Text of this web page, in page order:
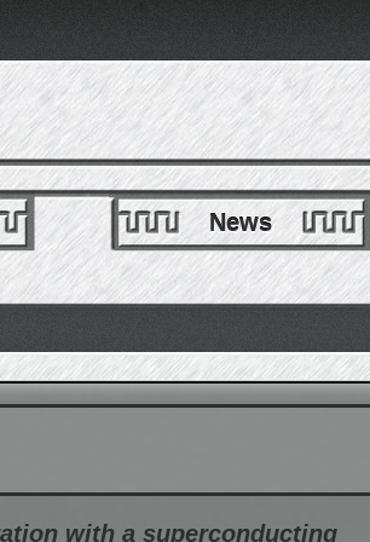
News
with a superconducting